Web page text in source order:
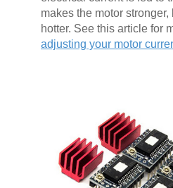
makes the motor
hotter. See this article for
adjusting your motor